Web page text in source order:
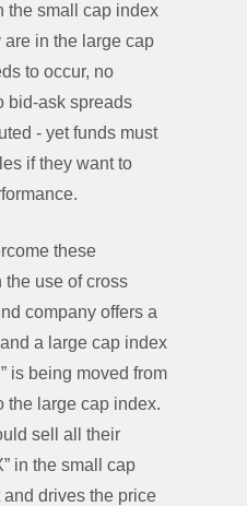
the small cap index
in the large cap
to occur, no
bid-ask spreads
- yet funds must
if they want to
these
use of cross
company offers a
a large cap index
is being moved from
the large cap index.
sell all their
in the small cap
drives the price